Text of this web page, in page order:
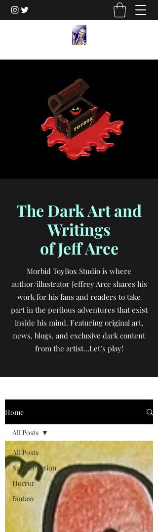
Home
All Posts
Sciencefiction
Horror
fantasy
All Posts
The Dark Art and
Writings
of Jeff Arce
Morbid ToyBox Studio is where
author/illustrator Jeffrey Arce shares his
work for his fans and readers to take
part in the perilous adventures that exist
inside his mind. Featuring original art,
news, blogs, and exclusive dark content
from the artist…Let’s play!